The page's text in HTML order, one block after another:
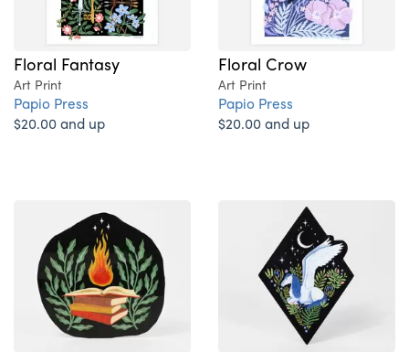
Floral Fantasy
Art Print
Papio Press
$20.00 and up
Floral Crow
Art Print
Papio Press
$20.00 and up